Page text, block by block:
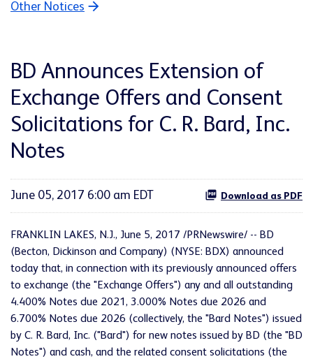
Other Notices
BD Announces Extension of
Exchange Offers and Consent
Solicitations for C. R. Bard, Inc.
Notes
June 05, 2017 6:00 am EDT Download as PDF
FRANKLIN LAKES, N.J., June 5, 2017 /PRNewswire/ -- BD
(Becton, Dickinson and Company) (NYSE: BDX) announced
today that, in connection with its previously announced offers
to exchange (the "Exchange Offers") any and all outstanding
4.400% Notes due 2021, 3.000% Notes due 2026 and
6.700% Notes due 2026 (collectively, the "Bard Notes") issued
by C. R. Bard, Inc. ("Bard") for new notes issued by BD (the "BD
Notes") and cash, and the related consent solicitations (the